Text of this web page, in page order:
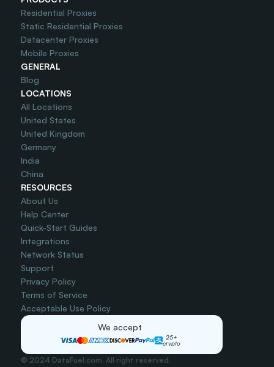
Residential Proxies
Static Residential Proxies
Datacenter Proxies
Mobile Proxies
GENERAL
Blog
LOCATIONS
All Locations
United States
United Kingdom
Germany
India
China
RESOURCES
About Us
Help Center
Quick-Start Guides
Integrations
Network Status
Support
Privacy Policy
Terms of Service
Acceptable Use Policy
We accept
25+
crypto
© 2024 DataFuel.com. All right reserved.